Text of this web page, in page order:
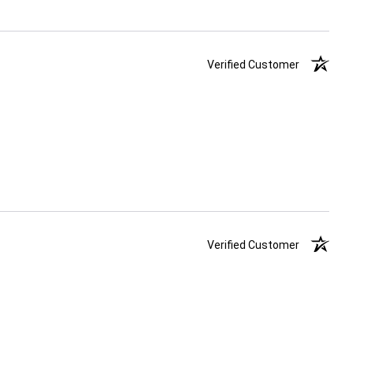
Verified Customer
Verified Customer